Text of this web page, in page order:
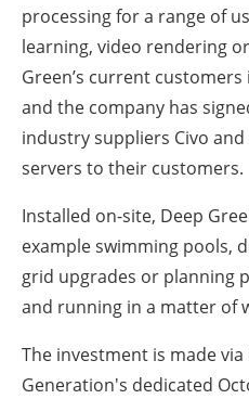
processing for a range of
learning, video rendering
Green’s current
and the company has
industry suppliers Civo
servers to their customers.
Installed on-site, Deep
example swimming pools,
grid upgrades or planning
and running in a matter of
The investment is made
Generation's dedicated